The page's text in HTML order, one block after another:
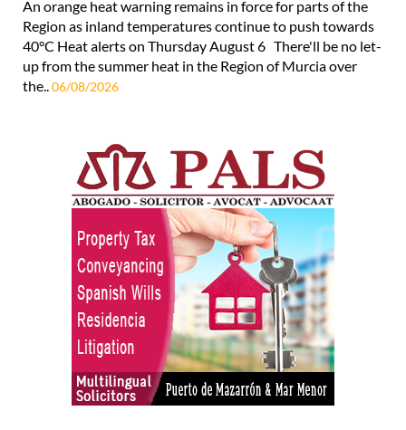
An orange heat warning remains in force for parts of the
Region as inland temperatures continue to push towards
40°C Heat alerts on Thursday August 6 There'll be no let-
up from the summer heat in the Region of Murcia over
the..06/08/2026